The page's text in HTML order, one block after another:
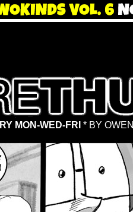
MON-WED-FRI * BY OWEN